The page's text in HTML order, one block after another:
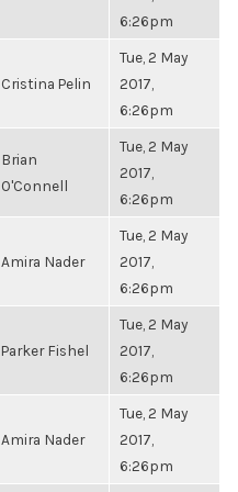
6:26pm
Cristina Pelin
Tue, 2 May
2017,
6:26pm
Brian
O'Connell
Tue, 2 May
2017,
6:26pm
Amira Nader
Tue, 2 May
2017,
6:26pm
Parker Fishel
Tue, 2 May
2017,
6:26pm
Amira Nader
Tue, 2 May
2017,
6:26pm